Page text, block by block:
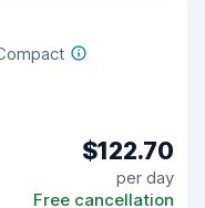
$122.70
per day
Free cancellation